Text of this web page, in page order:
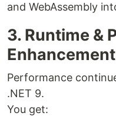
and WebAssembly
3. Runtime &
Performance
.NET 9.
You get: